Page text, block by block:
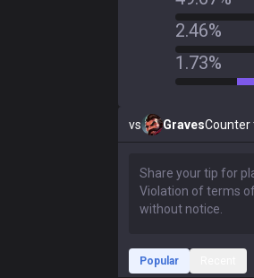
2.46%
1.73%
vs GravesCounter
Popular